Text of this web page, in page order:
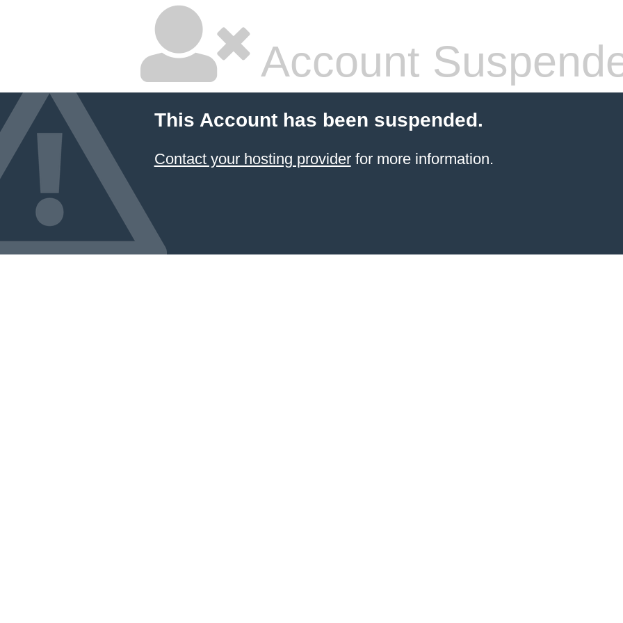
Account
This Account has been suspended.
Contact your hosting providerfor more information.